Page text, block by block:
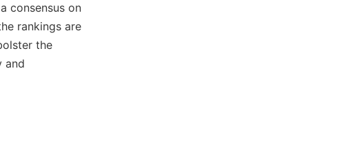
consensus on
rankings are
the
and